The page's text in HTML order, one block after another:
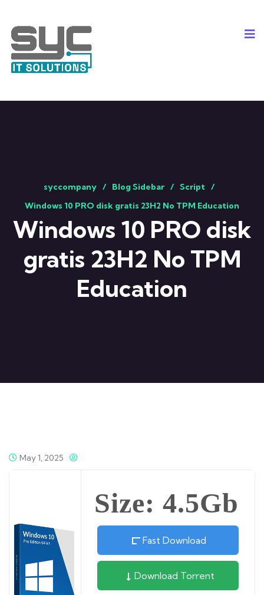
syccompany Blog Sidebar
Script
Windows 10 PRO disk gratis 23H2 No TPM Education
Windows 10 PRO disk
gratis 23H2 No TPM
Education
May 1, 2025
Size: 4.5Gb
Fast Download
Download Torrent